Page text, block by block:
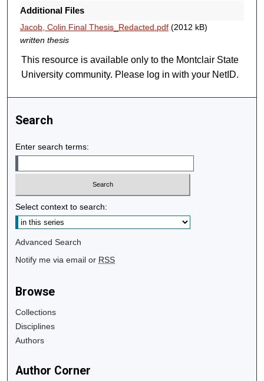
Additional Files
Jacob, Colin Final Thesis_Redacted.pdf(2012 kB)
written thesis
This resource is available only to the Montclair State
University community. Please log in with your NetID.
Search
Enter search terms:
Select context to search:
Advanced Search
Notify me via email or RSS
Browse
Collections
Disciplines
Authors
Author Corner